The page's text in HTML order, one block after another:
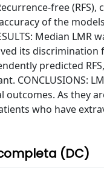
free (RFS),
of the
Median LMR
its
predicted
CONCLUSIONS:
As they
who have
(DC)